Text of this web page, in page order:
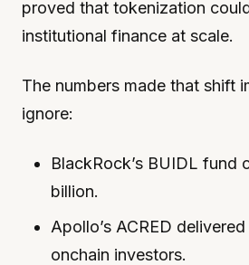
proved that tokenization
institutional finance at scale.
The numbers made that shift
ignore:
BlackRock’s BUIDL fund
billion.
Apollo’s ACRED
onchain investors.